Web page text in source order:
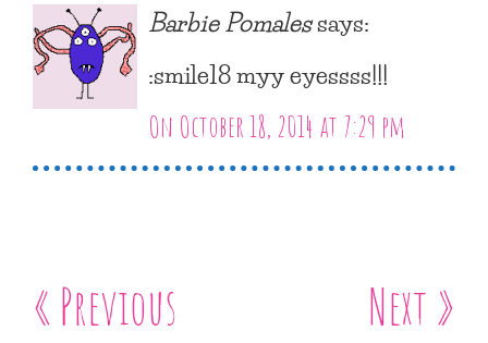
Barbie Pomalessays:
:smile18 myy eyessss!!!
On October 18, 2014 at 7:29 pm
« Previous Next »